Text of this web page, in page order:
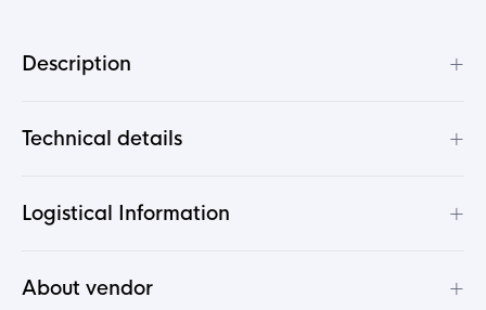
Description +
Technical details +
Logistical Information +
About vendor +